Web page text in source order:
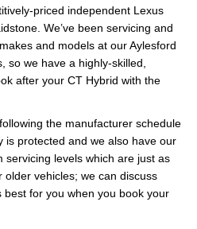
priced independent Lexus
We’ve been servicing and
and models at our Aylesford
so we have a highly-skilled,
after your CT Hybrid with the
the manufacturer schedule
is protected and we also have our
servicing levels which are just as
vehicles; we can discuss
for you when you book your